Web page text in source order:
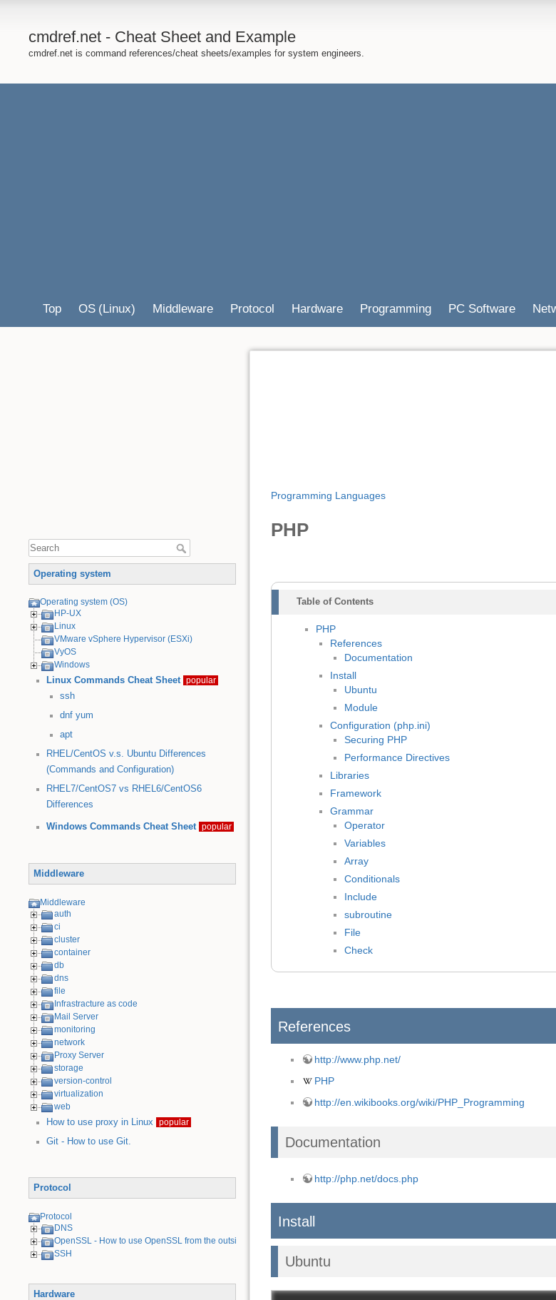
cmdref.net - Cheat Sheet and Example
cmdref.net is command references/cheat sheets/examples for system engineers.
Top OS (Linux) Middleware Protocol Hardware Programming PC Software
Operating system
Operating system (OS)
HP-UX
Linux
VMware vSphere Hypervisor (ESXi)
VyOS
Windows
Linux Commands Cheat Sheet popular
ssh
dnf yum
apt
RHEL/CentOS v.s. Ubuntu Differences
(Commands and Configuration)
RHEL7/CentOS7 vs RHEL6/CentOS6
Differences
Windows Commands Cheat Sheet popular
Middleware
Middleware
auth
ci
cluster
container
db
dns
file
Infrastracture as code
Mail Server
monitoring
network
Proxy Server
storage
version-control
virtualization
web
How to use proxy in Linux
popular
Git - How to use Git.
Protocol
Protocol
DNS
OpenSSL - How to use OpenSSL from the outside
SSH
Hardware
Programming Languages
PHP
Table of Contents
PHP
References
Documentation
Install
Ubuntu
Module
Configuration (php.ini)
Securing PHP
Performance Directives
Libraries
Framework
Grammar
Operator
Variables
Array
Conditionals
Include
subroutine
File
Check
References
http://www.php.net/
PHP
http://en.wikibooks.org/wiki/PHP_Programming
Documentation
http://php.net/docs.php
Install
Ubuntu